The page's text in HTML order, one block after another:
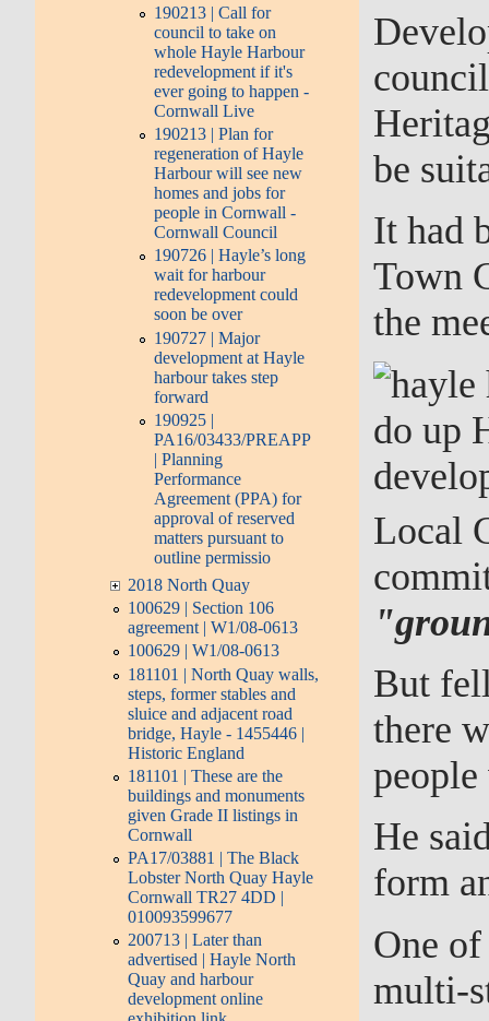
190213 | Call for
council to take on
whole Hayle Harbour
redevelopment if it's
ever going to happen -
Cornwall Live
190213 | Plan for
regeneration of Hayle
Harbour will see new
homes and jobs for
people in Cornwall -
Cornwall Council
190726 | Hayle’s long
wait for harbour
redevelopment could
soon be over
190727 | Major
development at Hayle
harbour takes step
forward
190925 |
PA16/03433/PREAPP
| Planning
Performance
Agreement (PPA) for
approval of reserved
matters pursuant to
outline permissio
2018 North Quay
100629 | Section 106
agreement | W1/08-0613
100629 | W1/08-0613
181101 | North Quay walls,
steps, former stables and
sluice and adjacent road
bridge, Hayle - 1455446 |
Historic England
181101 | These are the
buildings and monuments
given Grade II listings in
Cornwall
PA17/03881 | The Black
Lobster North Quay Hayle
Cornwall TR27 4DD |
010093599677
200713 | Later than
advertised | Hayle North
Quay and harbour
development online
be
It had
Town
the
do up
Local
But
there
He
form
One
multi-